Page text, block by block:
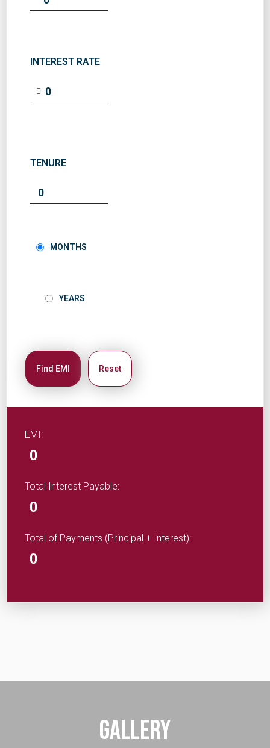
INTEREST RATE
TENURE
MONTHS
YEARS
Find EMI Reset
EMI:
0
Total Interest Payable:
0
Total of Payments (Principal + Interest):
0
Gallery